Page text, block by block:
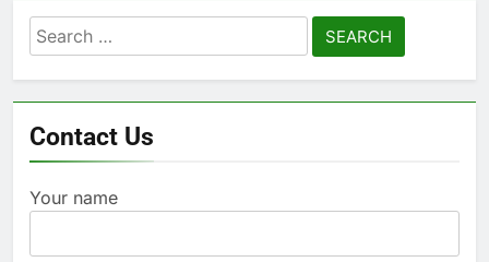
Search
for:
Contact Us
Your name